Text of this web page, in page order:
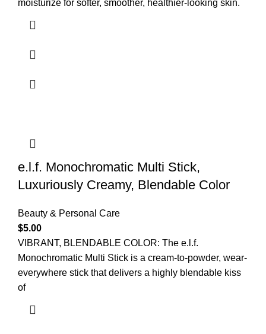
moisturize for softer, smoother, healthier-looking skin.
e.l.f. Monochromatic Multi Stick,
Luxuriously Creamy, Blendable Color
Beauty & Personal Care
$5.00
VIBRANT, BLENDABLE COLOR: The e.l.f.
Monochromatic Multi Stick is a cream-to-powder, wear-
everywhere stick that delivers a highly blendable kiss
of